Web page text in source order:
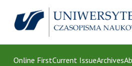
Online FirstCurrent IssueArchives